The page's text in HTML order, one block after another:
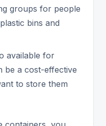
groups for people
bins and
available for
be a cost-effective
to store them